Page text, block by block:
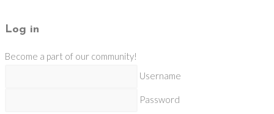
Log in
Become a part of our community!
Username
Password